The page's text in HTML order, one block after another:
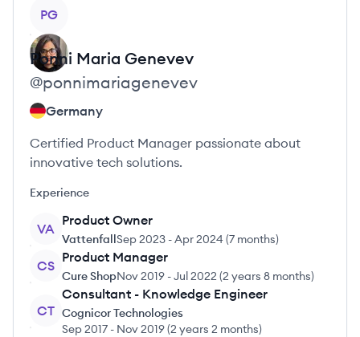
PG
Ponni Maria Genevev
@ponnimariagenevev
Germany
Certified Product Manager passionate about
innovative tech solutions.
Experience
VA
Product Owner
VattenfallSep 2023 -Apr 2024 (7 months)
CS
Product Manager
Cure ShopNov 2019 -Jul 2022 (2 years 8 months)
CT
Consultant - Knowledge Engineer
Cognicor Technologies
Sep 2017 - Nov 2019(2 years 2 months)